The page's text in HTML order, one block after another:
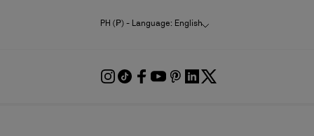
PH (₱) - Language: English